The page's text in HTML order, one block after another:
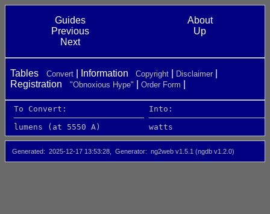
Guides
About
Previous
Up
Next
Tables Convert Information Copyright Disclaimer
Registration "Obnoxious Hype" Order Form
To Convert:                 Into:
───────────────────────────
lumens (at 5550 A)          watts
Generated 2025-12-17 13:53:28 Generator ng2web v1.5.1 (ngdb v1.2.0)